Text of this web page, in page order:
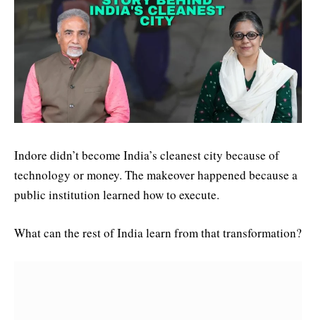
Indore didn’t become India’s cleanest city because of
technology or money. The makeover happened because a
public institution learned how to execute.
What can the rest of India learn from that transformation?